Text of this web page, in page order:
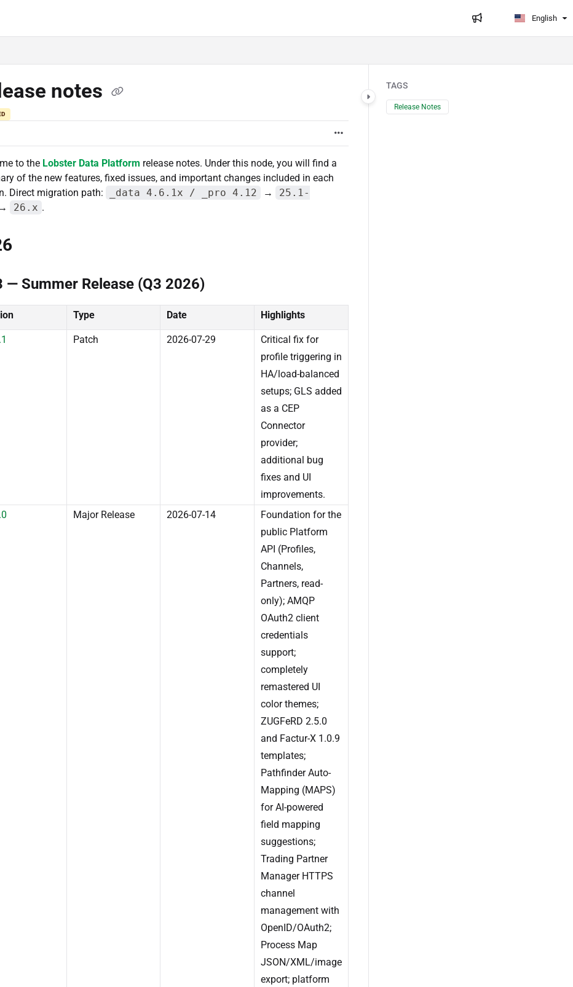
English
notes
to the Lobster Data Platform release notes. Under this node, you will find a
of the new features, fixed issues, and important changes included in each
Direct migration path:
_data 4.6.1x / _pro 4.12 →
25.1-
→ 26.x .
— Summer Release (Q3 2026)
Type Date Highlights
Patch 2026-07-29
Critical fix for
profile triggering in
HA/load-balanced
setups; GLS added
as a CEP
Connector
provider;
additional bug
fixes and UI
improvements.
Major Release 2026-07-14
Foundation for the
public Platform
API (Profiles,
Channels,
Partners, read-
only); AMQP
OAuth2 client
credentials
support;
completely
remastered UI
color themes;
ZUGFeRD 2.5.0
and Factur-X 1.0.9
templates;
Pathfinder Auto-
Mapping (MAPS)
for AI-powered
field mapping
suggestions;
Trading Partner
Manager HTTPS
channel
management with
OpenID/OAuth2;
Process Map
JSON/XML/image
export; platform
TAGS
Release Notes